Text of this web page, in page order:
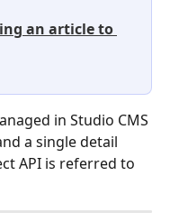
an article to
in Studio CMS
a single detail
API is referred to